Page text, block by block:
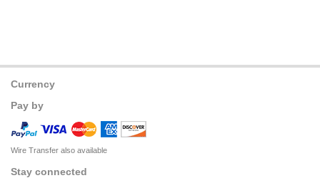
Currency
Pay by
Wire Transfer also available
Stay connected